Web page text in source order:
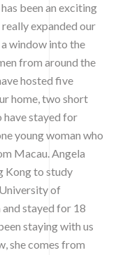
been an exciting
expanded our
a window into the
from around the
hosted five
home, two short
have stayed for
young woman who
Macau. Angela
Kong to study
of
stayed for 18
staying with us
she comes from